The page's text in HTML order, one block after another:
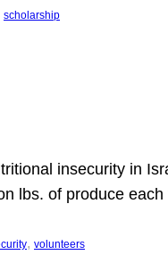
scholarship
insecurity in
lbs. of produce
, volunteers